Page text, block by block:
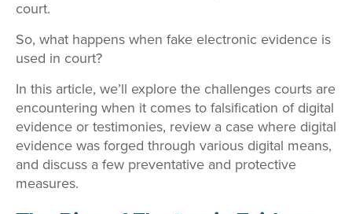
court.
So, what happens when fake electronic evidence is
used in court?
In this article, we’ll explore the challenges courts are
encountering when it comes to falsification of digital
evidence or testimonies, review a case where digital
evidence was forged through various digital means,
and discuss a few preventative and protective
measures.